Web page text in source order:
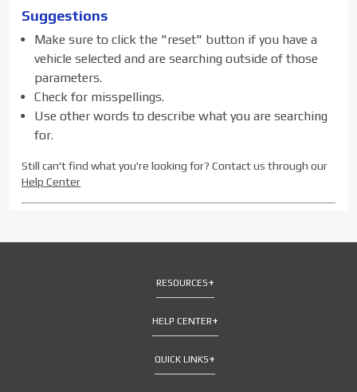
Suggestions
Make sure to click the "reset" button if you have a
vehicle selected and are searching outside of those
parameters.
Check for misspellings.
Use other words to describe what you are searching
for.
Still can't find what you're looking for? Contact us through our
Help Center
RESOURCES
HELP CENTER
QUICK LINKS